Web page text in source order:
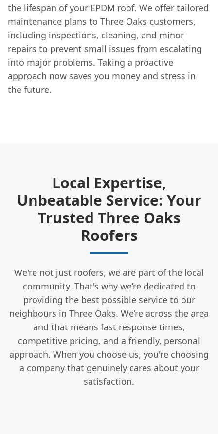
the lifespan of your EPDM roof. We offer tailored
maintenance plans to Three Oaks customers,
including inspections, cleaning, and minor
repairs to prevent small issues from escalating
into major problems. Taking a proactive
approach now saves you money and stress in
the future.
Local Expertise,
Unbeatable Service: Your
Trusted Three Oaks
Roofers
We're not just roofers, we are part of the local
community. That's why we’re dedicated to
providing the best possible service to our
neighbours in Three Oaks. We’re across the area
and that means fast response times,
competitive pricing, and a friendly, personal
approach. When you choose us, you're choosing
a company that genuinely cares about your
satisfaction.